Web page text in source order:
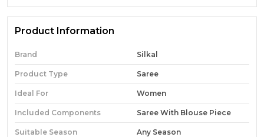
Product Information
Brand Silkal
Product Type Saree
Ideal For Women
Included Components Saree With Blouse Piece
Suitable Season Any Season